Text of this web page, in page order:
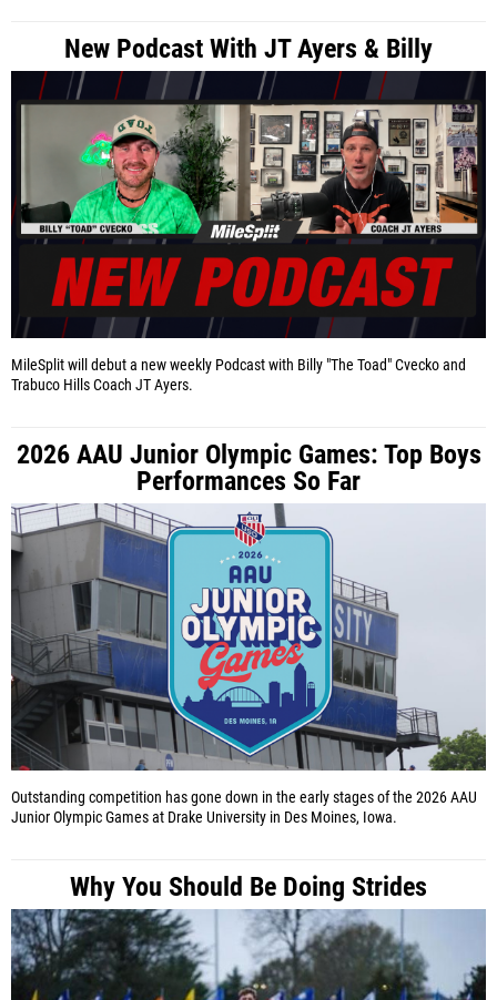
New Podcast With JT Ayers & Billy
MileSplit will debut a new weekly Podcast with Billy "The Toad" Cvecko and
Trabuco Hills Coach JT Ayers.
2026 AAU Junior Olympic Games: Top Boys
Performances So Far
Outstanding competition has gone down in the early stages of the 2026 AAU
Junior Olympic Games at Drake University in Des Moines, Iowa.
Why You Should Be Doing Strides